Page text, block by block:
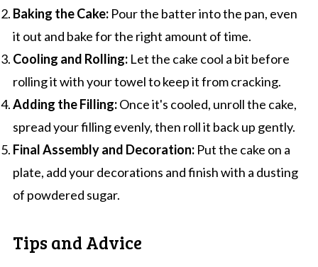
Baking the Cake:Pour the batter into the pan, even
it out and bake for the right amount of time.
Cooling and Rolling:Let the cake cool a bit before
rolling it with your towel to keep it from cracking.
Adding the Filling:Once it's cooled, unroll the cake,
spread your filling evenly, then roll it back up gently.
Final Assembly and Decoration:Put the cake on a
plate, add your decorations and finish with a dusting
of powdered sugar.
Tips and Advice